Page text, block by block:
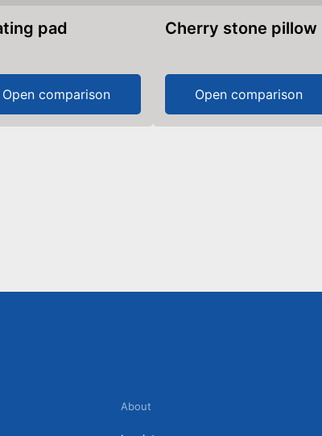
pad
Open comparison
Cherry stone pillow
Open comparison
About